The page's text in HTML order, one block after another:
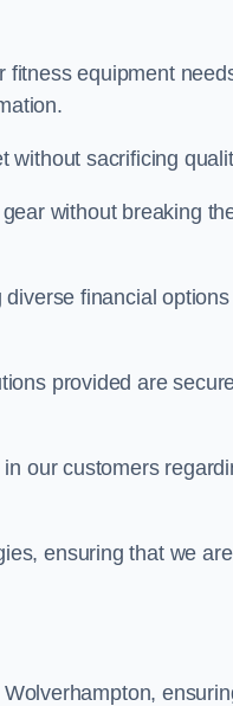
fitness equipment
without sacrificing
without breaking
financial options
provided are
our customers
ensuring that we are